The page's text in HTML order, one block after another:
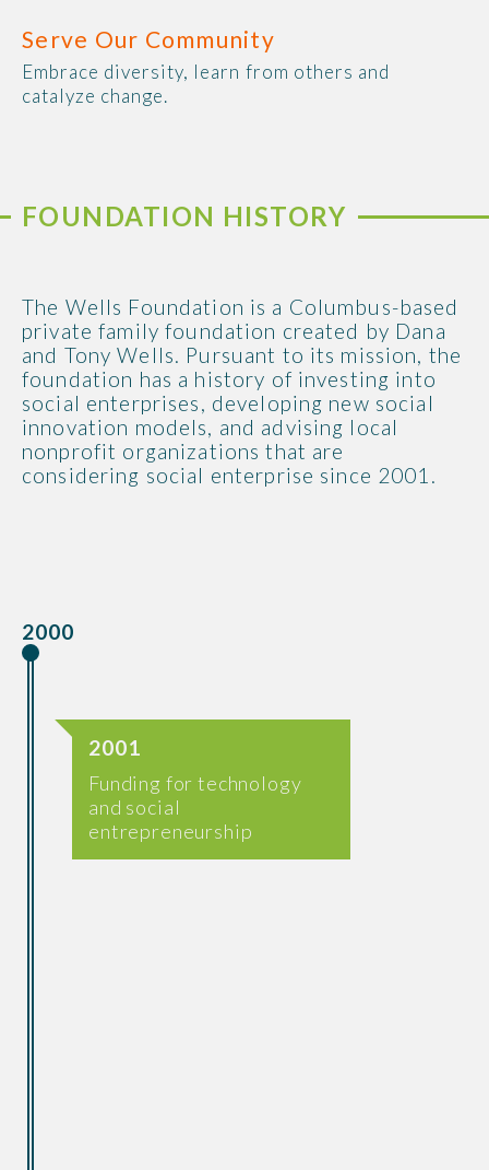
Serve Our Community
Embrace diversity, learn from others and
catalyze change.
FOUNDATION HISTORY
The Wells Foundation is a Columbus-based
private family foundation created by Dana
and Tony Wells. Pursuant to its mission, the
foundation has a history of investing into
social enterprises, developing new social
innovation models, and advising local
nonprofit organizations that are
considering social enterprise since 2001.
2000
2001
Funding for technology
and social
entrepreneurship